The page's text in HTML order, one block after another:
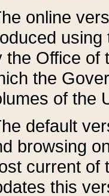
online
the Office of
the
of the
default
browsing
current of
this